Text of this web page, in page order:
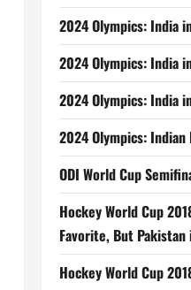
2024 Olympics: India
2024 Olympics: India
2024 Olympics: India
2024 Olympics:
ODI World Cup
Hockey World Cup
Favorite, But Pakistan
Hockey World Cup